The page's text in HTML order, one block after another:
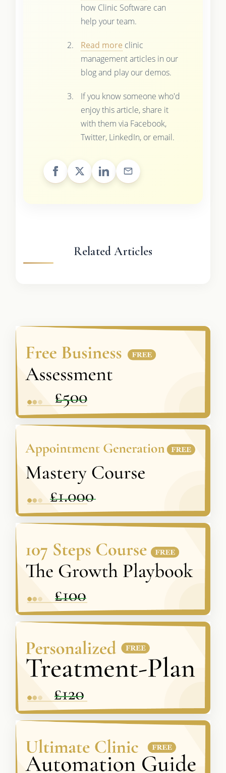
how Clinic Software can
help your team.
Read more clinic
management articles in our
blog and play our demos.
If you know someone who'd
enjoy this article, share it
with them via Facebook,
Twitter, LinkedIn, or email.
Related Articles